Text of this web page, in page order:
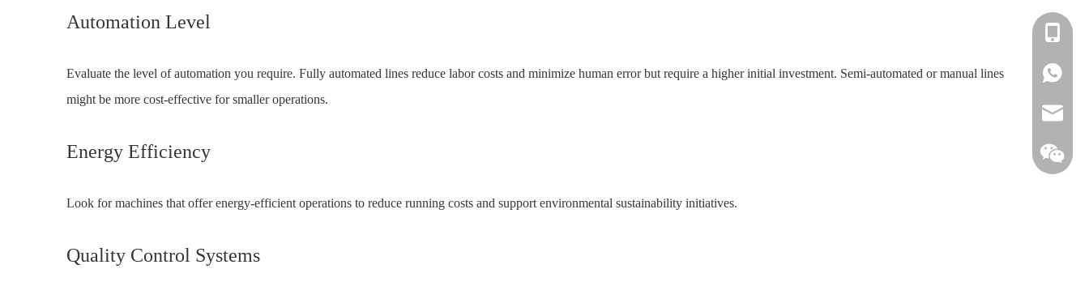
Automation Level
Evaluate the level of automation you require. Fully automated lines reduce labor costs and minimize human error but require a higher initial investment. Semi-automated or manual lines
might be more cost-effective for smaller operations.
Energy Efficiency
Look for machines that offer energy-efficient operations to reduce running costs and support environmental sustainability initiatives.
Quality Control Systems
+86-
+86-